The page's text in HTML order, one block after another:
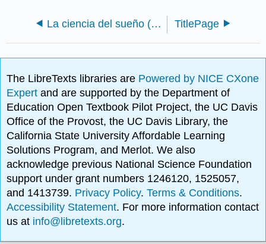
La ciencia del sueño (Shook) TitlePage
The LibreTexts libraries are Powered by NICE CXone
Expertand are supported by the Department of
Education Open Textbook Pilot Project, the UC Davis
Office of the Provost, the UC Davis Library, the
California State University Affordable Learning
Solutions Program, and Merlot. We also
acknowledge previous National Science Foundation
support under grant numbers 1246120, 1525057,
and 1413739. Privacy Policy.Terms & Conditions.
Accessibility Statement. For more information contact
us at info@libretexts.org.